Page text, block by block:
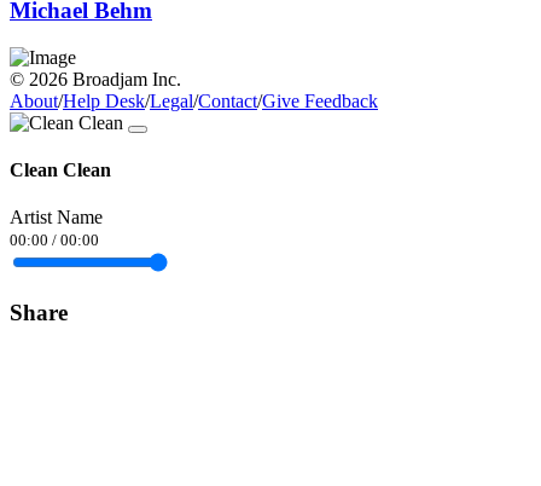
Michael Behm
© 2026 Broadjam Inc.
About/Help Desk/Legal/Contact/Give Feedback
Clean Clean
Artist Name
00:00 / 00:00
Share